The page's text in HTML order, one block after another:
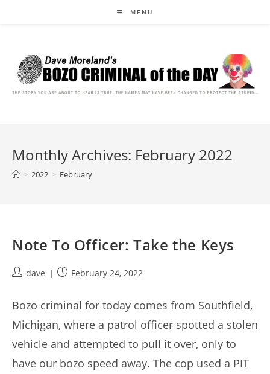
MENU
Monthly Archives: February 2022
> 2022 > February
Note To Officer: Take the Keys
Postdave
PostFebruary 24, 2022
Bozo criminal for today comes from Southfield,
Michigan, where a patrol officer spotted a stolen
vehicle and attempted to pull it over, only to
have our bozo speed away. The cop used a PIT